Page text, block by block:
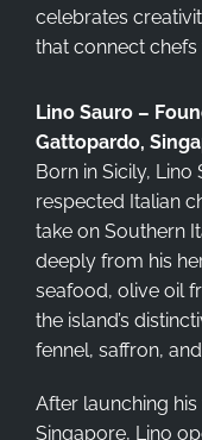
celebrates
that connect
Lino Sauro –
Gattopardo,
Born in Sicily, Lino
respected Italian
take on Southern
deeply from his
seafood, olive oil
the island’s
fennel, saffron,
After launching
Singapore, Lino